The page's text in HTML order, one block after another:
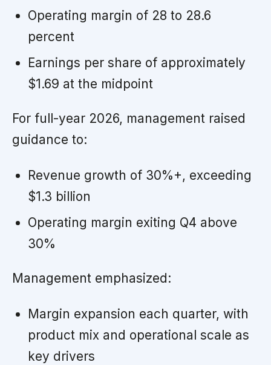
Operating margin of 28 to 28.6
percent
Earnings per share of approximately
$1.69 at the midpoint
For full-year 2026, management raised
guidance to:
Revenue growth of 30%+, exceeding
$1.3 billion
Operating margin exiting Q4 above
30%
Management emphasized:
Margin expansion each quarter, with
product mix and operational scale as
key drivers